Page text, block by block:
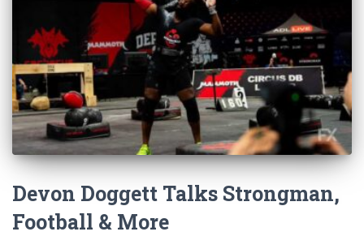
Devon Doggett Talks Strongman,
Football & More